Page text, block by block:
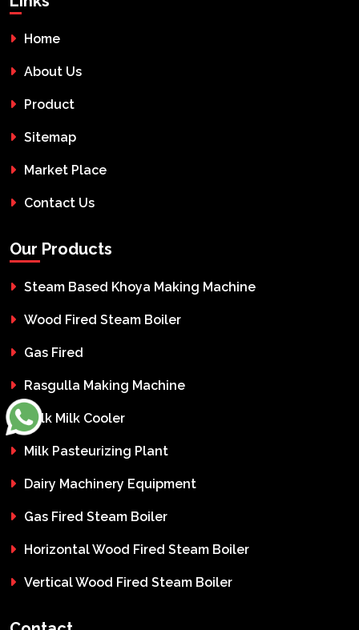
Home
About Us
Product
Sitemap
Market Place
Contact Us
Our Products
Steam Based Khoya Making Machine
Wood Fired Steam Boiler
Gas Fired
Rasgulla Making Machine
Bulk Milk Cooler
Milk Pasteurizing Plant
Dairy Machinery Equipment
Gas Fired Steam Boiler
Horizontal Wood Fired Steam Boiler
Vertical Wood Fired Steam Boiler